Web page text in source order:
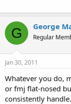
G George
Regular
Jan 30, 2011
Whatever you do,
or fmj flat-nosed
consistently handle.